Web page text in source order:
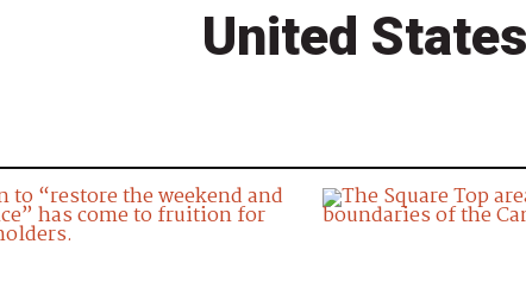
United